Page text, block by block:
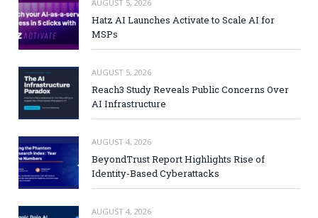
AUGUST 5, 2026
Hatz AI Launches Activate to Scale AI for
MSPs
AUGUST 5, 2026
Reach3 Study Reveals Public Concerns Over
AI Infrastructure
AUGUST 4, 2026
BeyondTrust Report Highlights Rise of
Identity-Based Cyberattacks
AUGUST 4, 2026